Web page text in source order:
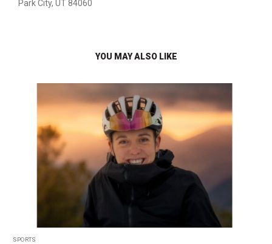
Park City, UT 84060
YOU MAY ALSO LIKE
SPORTS